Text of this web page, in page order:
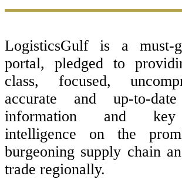
LogisticsGulf is a must-
portal, pledged to
class, focused,
accurate and up-to-date
information and
intelligence on the
burgeoning supply chain
trade regionally.